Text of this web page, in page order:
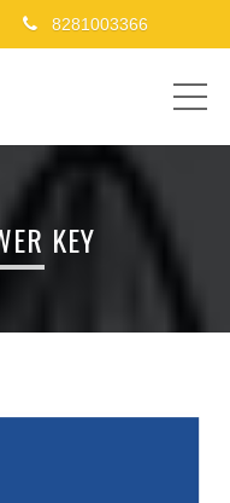
8281003366
KEY